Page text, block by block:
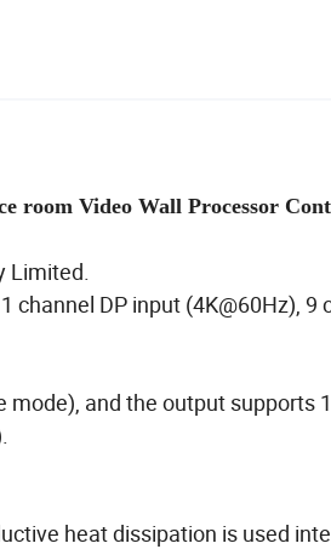
room Video Wall Processor
Limited.
channel DP input (4K@60Hz), 9
and the output supports
heat dissipation is used